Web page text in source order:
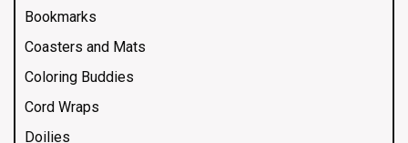
Bookmarks
Coasters and Mats
Coloring Buddies
Cord Wraps
Doilies